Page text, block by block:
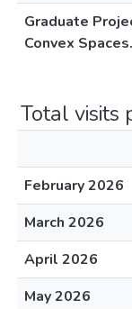
Graduate
Convex Spaces.
Total visits
February 2026
March 2026
April 2026
May 2026